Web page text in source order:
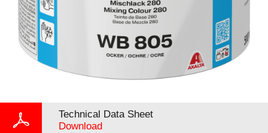
Technical Data Sheet
Download